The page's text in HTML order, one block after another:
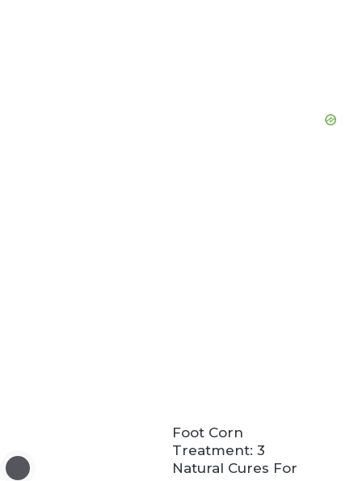
Foot Corn
Treatment: 3
Natural Cures For